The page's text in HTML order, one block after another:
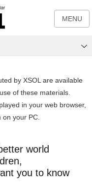
MENU
by XSOL are available
of these materials.
in your web browser,
on your PC.
world
you to know